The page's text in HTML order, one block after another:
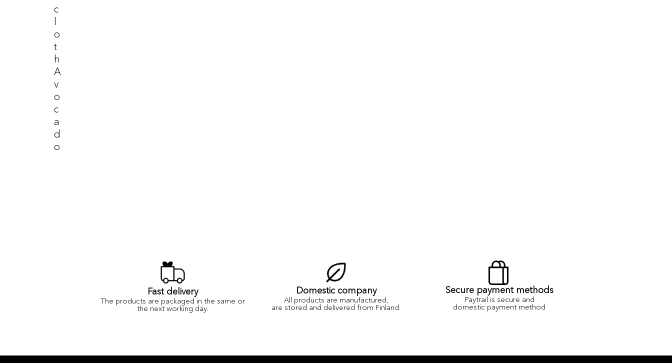
C
O
T
H
A
V
O
C
A
D
O
Fast delivery
The products are packaged in the same or
the next working day.
Domestic company
All products are manufactured,
are stored and delivered from Finland.
Secure payment methods
Paytrail is secure and
domestic payment method